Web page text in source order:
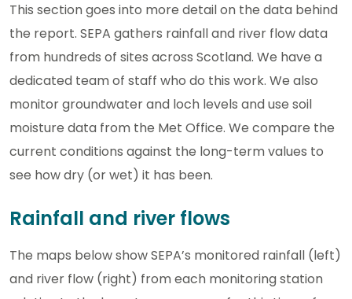
This section goes into more detail on the data behind
the report. SEPA gathers rainfall and river flow data
from hundreds of sites across Scotland. We have a
dedicated team of staff who do this work. We also
monitor groundwater and loch levels and use soil
moisture data from the Met Office. We compare the
current conditions against the long-term values to
see how dry (or wet) it has been.
Rainfall and river flows
The maps below show SEPA’s monitored rainfall (left)
and river flow (right) from each monitoring station